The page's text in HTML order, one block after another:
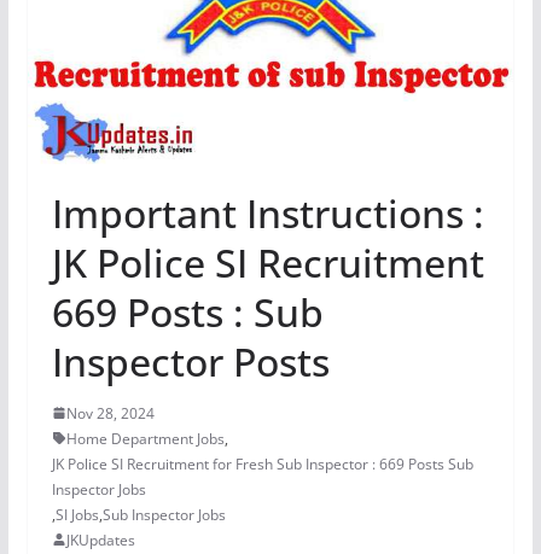
Important Instructions :
JK Police SI Recruitment
669 Posts : Sub
Inspector Posts
Nov 28, 2024
Home Department Jobs,
JK Police SI Recruitment for Fresh Sub Inspector : 669 Posts Sub
Inspector Jobs
,SI Jobs,Sub Inspector Jobs
JKUpdates